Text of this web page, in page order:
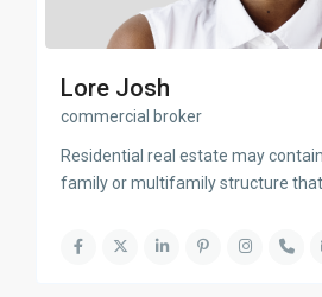
Lore Josh
commercial broker
Residential real estate may
family or multifamily structure